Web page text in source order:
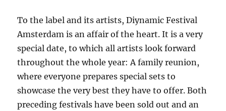
To the label and its artists, Diynamic Festival
Amsterdam is an affair of the heart. It is a very
special date, to which all artists look forward
throughout the whole year: A family reunion,
where everyone prepares special sets to
showcase the very best they have to offer. Both
preceding festivals have been sold out and an